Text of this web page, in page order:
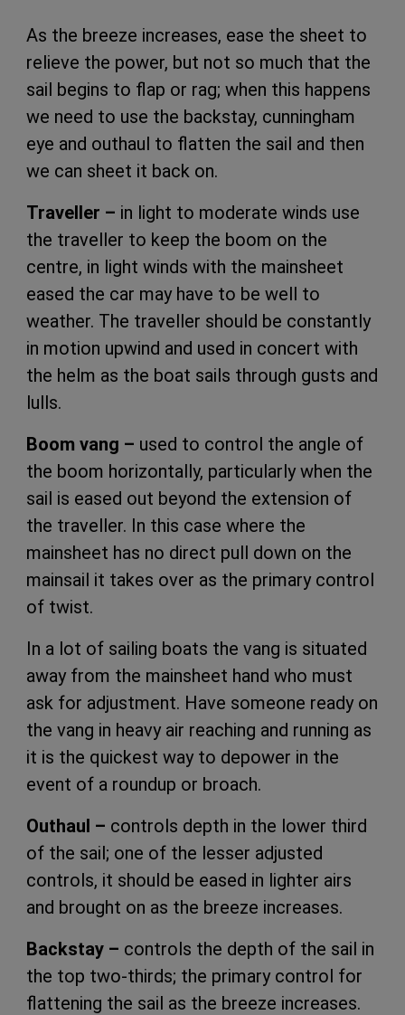
As the breeze increases, ease the sheet to
relieve the power, but not so much that the
sail begins to flap or rag; when this happens
we need to use the backstay, cunningham
eye and outhaul to flatten the sail and then
we can sheet it back on.
Traveller – in light to moderate winds use
the traveller to keep the boom on the
centre, in light winds with the mainsheet
eased the car may have to be well to
weather. The traveller should be constantly
in motion upwind and used in concert with
the helm as the boat sails through gusts and
lulls.
Boom vang – used to control the angle of
the boom horizontally, particularly when the
sail is eased out beyond the extension of
the traveller. In this case where the
mainsheet has no direct pull down on the
mainsail it takes over as the primary control
of twist.
In a lot of sailing boats the vang is situated
away from the mainsheet hand who must
ask for adjustment. Have someone ready on
the vang in heavy air reaching and running as
it is the quickest way to depower in the
event of a roundup or broach.
Outhaul – controls depth in the lower third
of the sail; one of the lesser adjusted
controls, it should be eased in lighter airs
and brought on as the breeze increases.
Backstay – controls the depth of the sail in
the top two-thirds; the primary control for
flattening the sail as the breeze increases.